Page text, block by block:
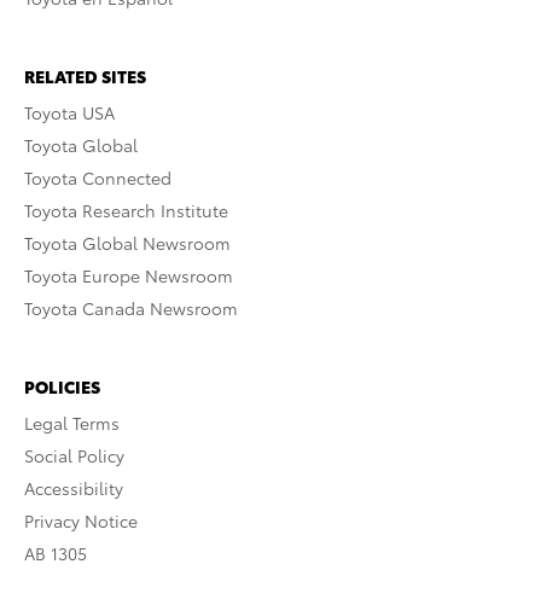
RELATED SITES
Toyota USA
Toyota Global
Toyota Connected
Toyota Research Institute
Toyota Global Newsroom
Toyota Europe Newsroom
Toyota Canada Newsroom
POLICIES
Legal Terms
Social Policy
Accessibility
Privacy Notice
AB 1305